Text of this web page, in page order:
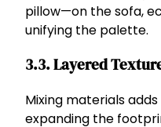
pillow—on the sofa,
unifying the palette.
3.3. Layered
Mixing materials
expanding the